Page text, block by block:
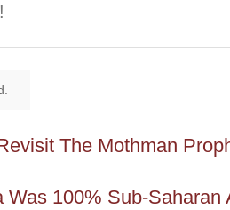
The Mothman
Was 100% Sub-Saharan